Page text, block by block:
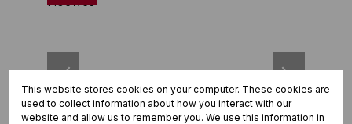
This website stores cookies on your computer. These cookies are
used to collect information about how you interact with our
website and allow us to remember you. We use this information in